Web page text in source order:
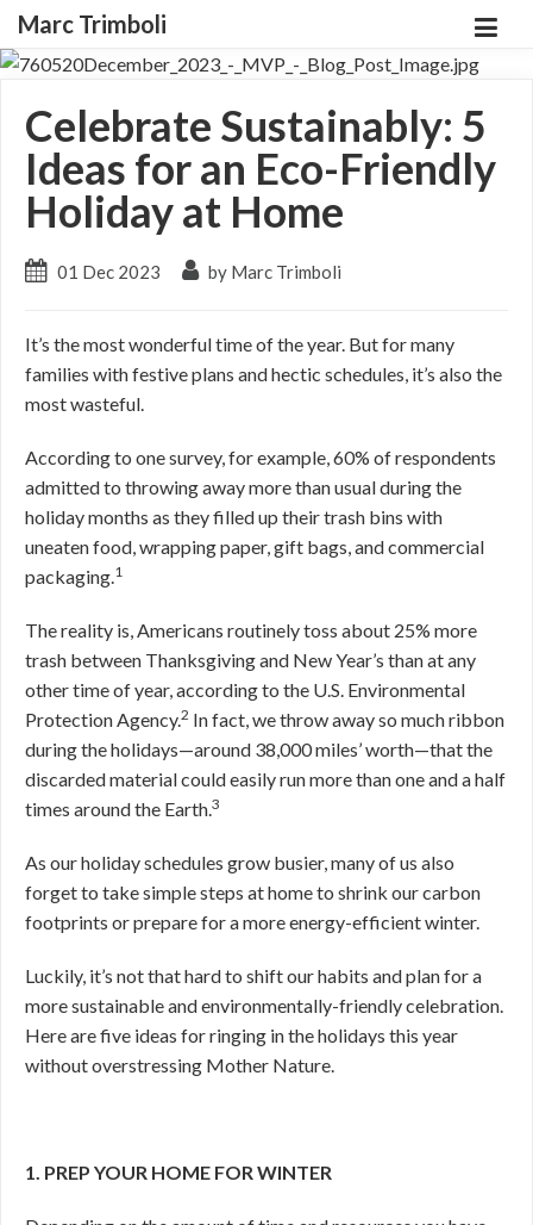
Marc Trimboli
Celebrate Sustainably: 5
Ideas for an Eco-Friendly
Holiday at Home
01 Dec 2023 by Marc Trimboli
It’s the most wonderful time of the year. But for many
families with festive plans and hectic schedules, it’s also the
most wasteful.
According to one survey, for example, 60% of respondents
admitted to throwing away more than usual during the
holiday months as they filled up their trash bins with
uneaten food, wrapping paper, gift bags, and commercial
packaging.1
The reality is, Americans routinely toss about 25% more
trash between Thanksgiving and New Year’s than at any
other time of year, according to the U.S. Environmental
Protection Agency.2 In fact, we throw away so much ribbon
during the holidays—around 38,000 miles’ worth—that the
discarded material could easily run more than one and a half
times around the Earth.3
As our holiday schedules grow busier, many of us also
forget to take simple steps at home to shrink our carbon
footprints or prepare for a more energy-efficient winter.
Luckily, it’s not that hard to shift our habits and plan for a
more sustainable and environmentally-friendly celebration.
Here are five ideas for ringing in the holidays this year
without overstressing Mother Nature.
1. PREP YOUR HOME FOR WINTER